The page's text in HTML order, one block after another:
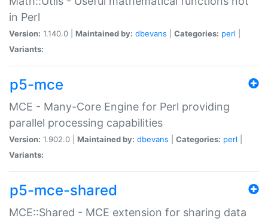
in Perl
Version: 1.140.0 | Maintained by: dbevans Categories: perl
Variants:
p5-mce
MCE - Many-Core Engine for Perl providing
parallel processing capabilities
Version: 1.902.0 | Maintained by: dbevans Categories: perl
Variants:
p5-mce-shared
MCE::Shared - MCE extension for sharing data